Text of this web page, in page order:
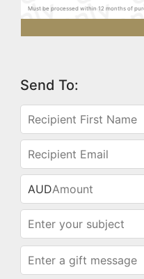
Must be processed within 12 months of
Send To:
AUD